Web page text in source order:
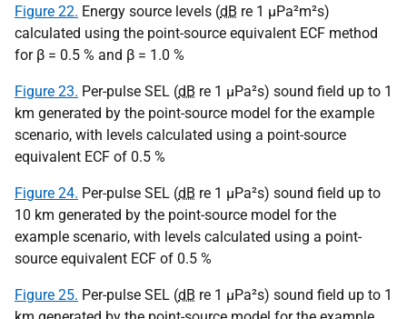
Figure 22. Energy source levels (dB re 1 µPa²m²s)
calculated using the point-source equivalent ECF method
for β = 0.5 % and β = 1.0 %
Figure 23. Per-pulse SEL (dB re 1 µPa²s) sound field up to 1
km generated by the point-source model for the example
scenario, with levels calculated using a point-source
equivalent ECF of 0.5 %
Figure 24. Per-pulse SEL (dB re 1 µPa²s) sound field up to
10 km generated by the point-source model for the
example scenario, with levels calculated using a point-
source equivalent ECF of 0.5 %
Figure 25. Per-pulse SEL (dB re 1 µPa²s) sound field up to 1